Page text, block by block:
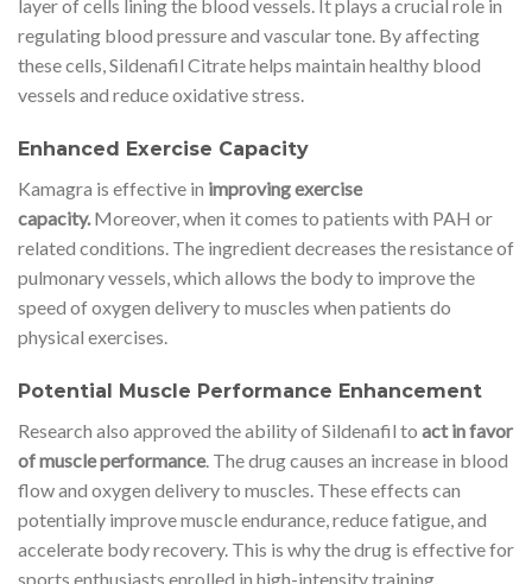
layer of cells lining the blood vessels. It plays a crucial role in
regulating blood pressure and vascular tone. By affecting
these cells, Sildenafil Citrate helps maintain healthy blood
vessels and reduce oxidative stress.
Enhanced Exercise Capacity
Kamagra is effective in improving exercise
capacity. Moreover, when it comes to patients with PAH or
related conditions. The ingredient decreases the resistance of
pulmonary vessels, which allows the body to improve the
speed of oxygen delivery to muscles when patients do
physical exercises.
Potential Muscle Performance Enhancement
Research also approved the ability of Sildenafil to act in favor
of muscle performance. The drug causes an increase in blood
flow and oxygen delivery to muscles. These effects can
potentially improve muscle endurance, reduce fatigue, and
accelerate body recovery. This is why the drug is effective for
sports enthusiasts enrolled in high-intensity training.